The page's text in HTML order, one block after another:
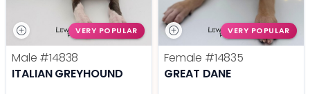
VERY POPULAR
Male #14838
ITALIAN GREYHOUND
VERY POPULAR
Female #14835
GREAT DANE